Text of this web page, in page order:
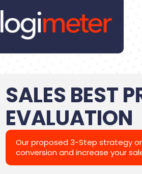
SALES BEST
EVALUATION
Our proposed 3-Step strategy
conversion and increase your